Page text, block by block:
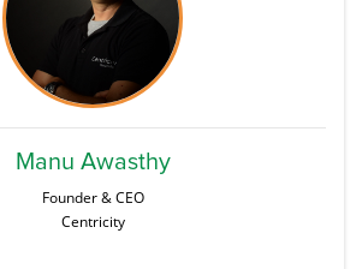
Manu Awasthy
Founder & CEO
Centricity